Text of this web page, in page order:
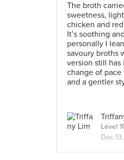
The broth
sweetness,
chicken and
It’s soothing
personally I
savoury broths
version still has
change of
and a gentler
Level
Dec